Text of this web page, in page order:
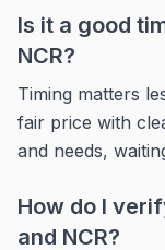
Is it a good
NCR?
Timing matters
fair price with
and needs,
How do I
and NCR?